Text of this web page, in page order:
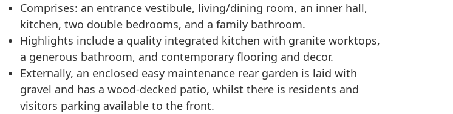
Comprises: an entrance vestibule, living/dining room, an inner hall,
kitchen, two double bedrooms, and a family bathroom.
Highlights include a quality integrated kitchen with granite worktops,
a generous bathroom, and contemporary flooring and decor.
Externally, an enclosed easy maintenance rear garden is laid with
gravel and has a wood-decked patio, whilst there is residents and
visitors parking available to the front.